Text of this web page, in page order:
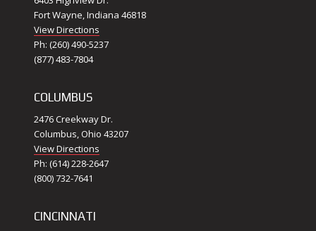
Fort Wayne, Indiana 46818
View Directions
Ph: (260) 490-5237
(877) 483-7804
COLUMBUS
2476 Creekway Dr.
Columbus, Ohio 43207
View Directions
Ph: (614) 228-2647
(800) 732-7641
CINCINNATI